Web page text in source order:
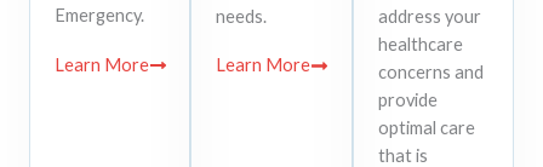
Emergency.
Learn More
needs.
Learn More
address your
healthcare
concerns and
provide
optimal care
that is